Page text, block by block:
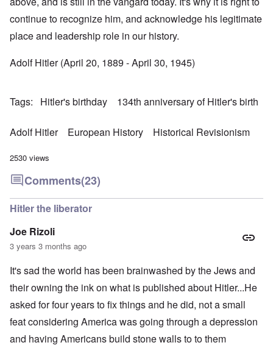
continue to recognize him, and acknowledge his legitimate
place and leadership role in our history.
Adolf Hitler (April 20, 1889 - April 30, 1945)
Tags Hitler's birthday 134th anniversary of Hitler's birth
Adolf Hitler European History Historical Revisionism
2530 views
Comments(23)
Hitler the liberator
Joe Rizoli
3 years 3 months ago
It's sad the world has been brainwashed by the Jews and
their owning the ink on what is published about Hitler...He
asked for four years to fix things and he did, not a small
feat considering America was going through a depression
and having Americans build stone walls to to them